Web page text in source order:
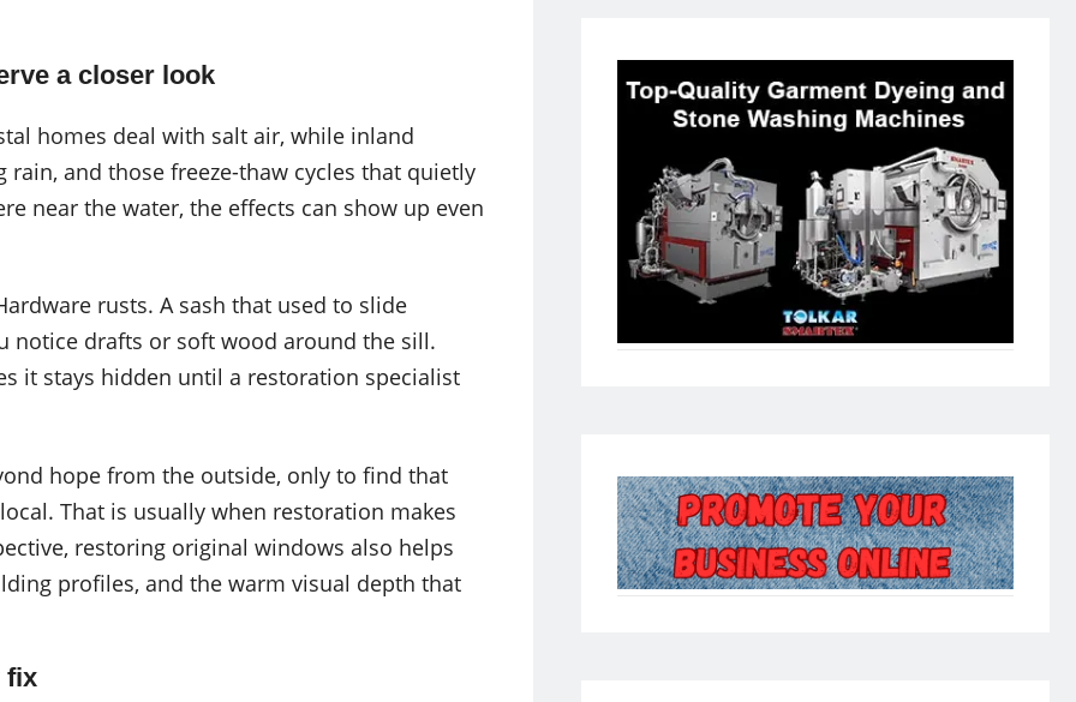
a closer look
homes deal with salt air, while inland
and those freeze-thaw cycles that quietly
near the water, the effects can show up even
rusts. A sash that used to slide
notice drafts or soft wood around the sill.
it stays hidden until a restoration specialist
hope from the outside, only to find that
That is usually when restoration makes
restoring original windows also helps
profiles, and the warm visual depth that
fix